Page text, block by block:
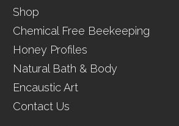
Shop
Chemical Free Beekeeping
Honey Profiles
Natural Bath & Body
Encaustic Art
Contact Us